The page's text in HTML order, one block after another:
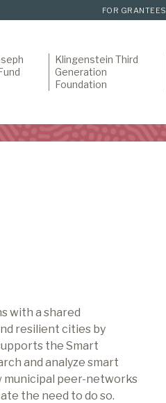
FOR GRANTEES
Klingenstein Third
Generation
Foundation
with a shared
resilient cities by
the Smart
and analyze smart
municipal peer-networks
the need to do so.